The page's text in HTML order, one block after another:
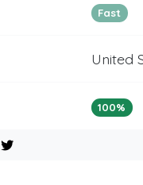
Fast
United
100%